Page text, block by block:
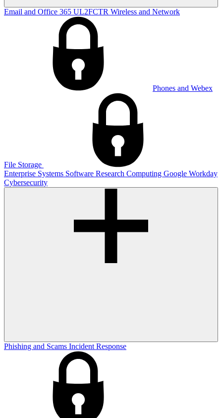
Email and Office 365 UL2FCTR Wireless and Network
Phones and Webex
File Storage
Enterprise Systems Software Research Computing Google Workday
Cybersecurity
Phishing and Scams Incident Response